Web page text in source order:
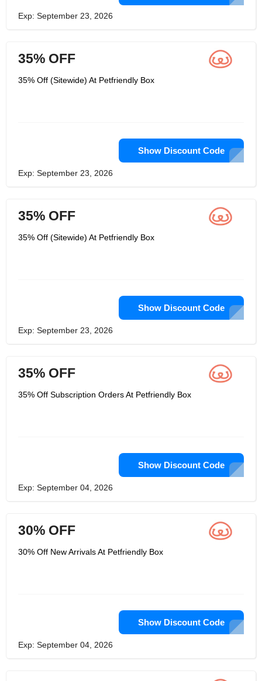
Exp: September 23, 2026
35% OFF
35% Off (Sitewide) At Petfriendly Box
Show Discount Code
Exp: September 23, 2026
35% OFF
35% Off (Sitewide) At Petfriendly Box
Show Discount Code
Exp: September 23, 2026
35% OFF
35% Off Subscription Orders At Petfriendly Box
Show Discount Code
Exp: September 04, 2026
30% OFF
30% Off New Arrivals At Petfriendly Box
Show Discount Code
Exp: September 04, 2026